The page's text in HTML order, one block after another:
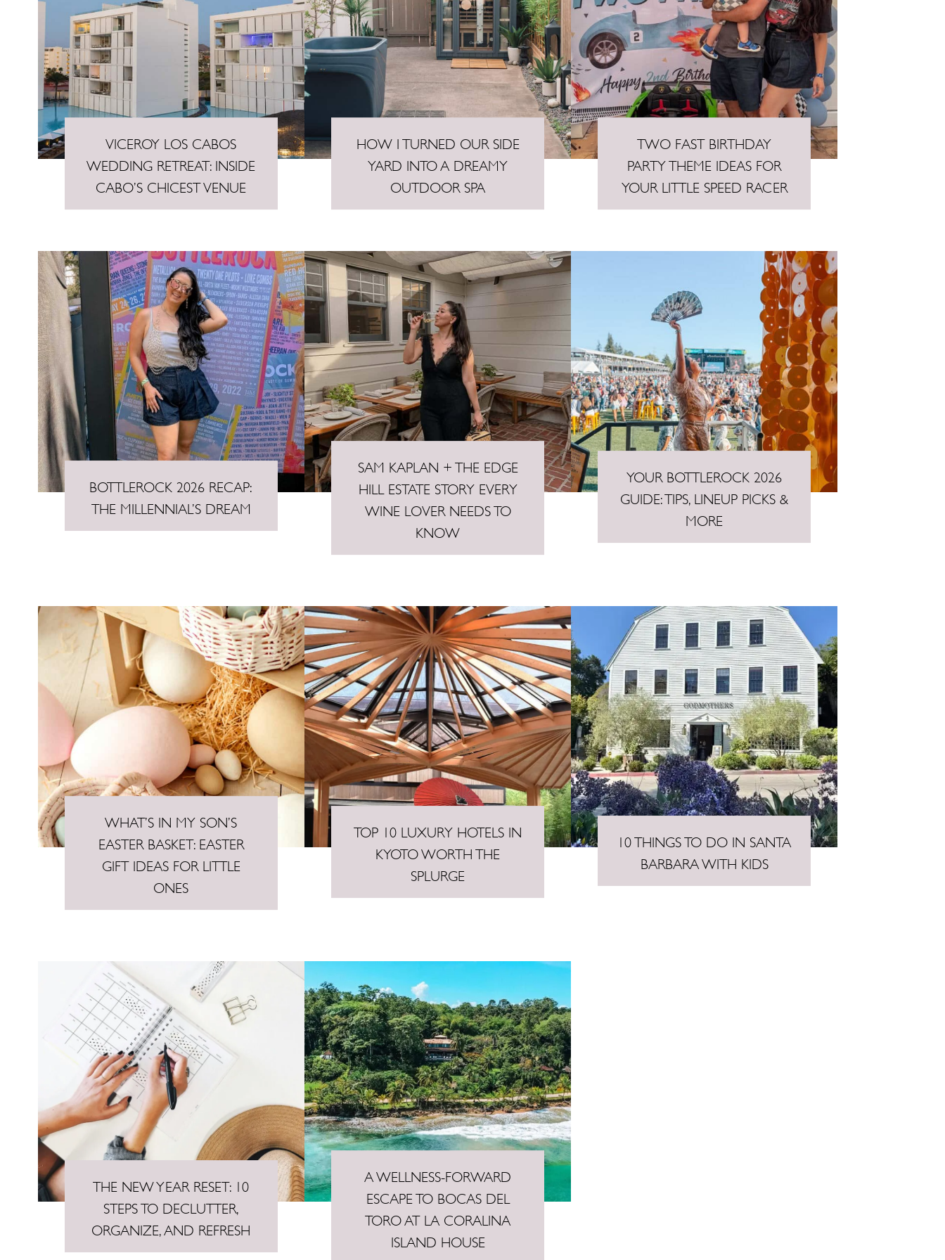
VICEROY LOS CABOS
WEDDING RETREAT: INSIDE
CABO’S CHICEST VENUE
HOW I TURNED OUR SIDE
YARD INTO A DREAMY
OUTDOOR SPA
TWO FAST BIRTHDAY
PARTY THEME IDEAS FOR
YOUR LITTLE SPEED RACER
BOTTLEROCK 2026 RECAP:
THE MILLENNIAL’S DREAM
SAM KAPLAN + THE EDGE
HILL ESTATE STORY EVERY
WINE LOVER NEEDS TO
KNOW
YOUR BOTTLEROCK 2026
GUIDE: TIPS, LINEUP PICKS &
MORE
WHAT’S IN MY SON’S
EASTER BASKET: EASTER
GIFT IDEAS FOR LITTLE
ONES
TOP 10 LUXURY HOTELS IN
KYOTO WORTH THE
SPLURGE
10 THINGS TO DO IN SANTA
BARBARA WITH KIDS
THE NEW YEAR RESET: 10
STEPS TO DECLUTTER,
ORGANIZE, AND REFRESH
A WELLNESS-FORWARD
ESCAPE TO BOCAS DEL
TORO AT LA CORALINA
ISLAND HOUSE